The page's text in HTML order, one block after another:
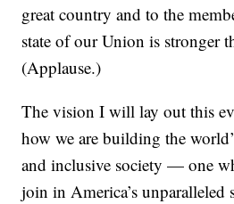
great country and to the
state of our Union is stronger
(Applause.)
The vision I will lay out this
how we are building the
and inclusive society — one
join in America’s unparalleled